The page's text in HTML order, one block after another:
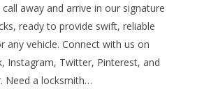
away and arrive in our signature
ready to provide swift, reliable
any vehicle. Connect with us on
Instagram, Twitter, Pinterest, and
Need a locksmith…